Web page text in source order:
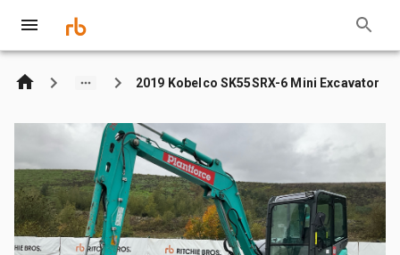
2019 Kobelco SK55SRX-6 Mini Excavator